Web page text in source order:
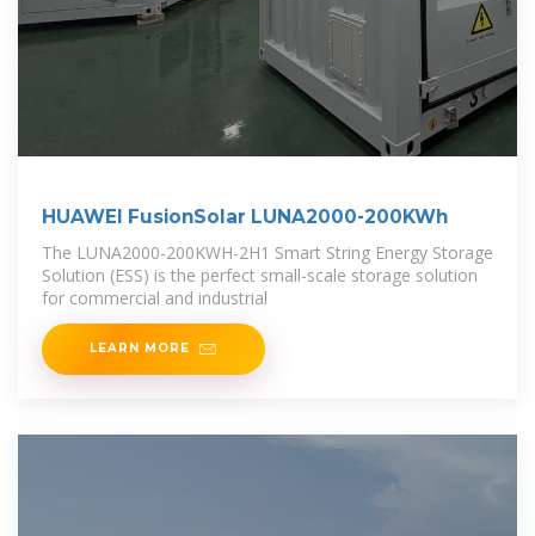
HUAWEI FusionSolar LUNA2000-200KWh
The LUNA2000-200KWH-2H1 Smart String Energy Storage
Solution (ESS) is the perfect small-scale storage solution
for commercial and industrial
LEARN MORE